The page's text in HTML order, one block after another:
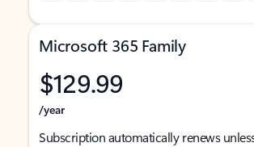
Microsoft 365 Family
$129.99
/year
Subscription automatically renews